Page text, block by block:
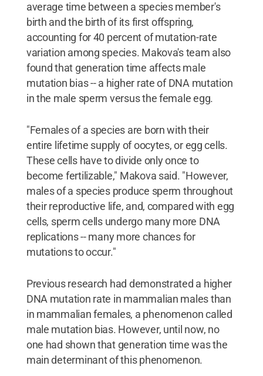
average time between a species member's
birth and the birth of its first offspring,
accounting for 40 percent of mutation-rate
variation among species. Makova's team also
found that generation time affects male
mutation bias -- a higher rate of DNA mutation
in the male sperm versus the female egg.
"Females of a species are born with their
entire lifetime supply of oocytes, or egg cells.
These cells have to divide only once to
become fertilizable," Makova said. "However,
males of a species produce sperm throughout
their reproductive life, and, compared with egg
cells, sperm cells undergo many more DNA
replications -- many more chances for
mutations to occur."
Previous research had demonstrated a higher
DNA mutation rate in mammalian males than
in mammalian females, a phenomenon called
male mutation bias. However, until now, no
one had shown that generation time was the
main determinant of this phenomenon.